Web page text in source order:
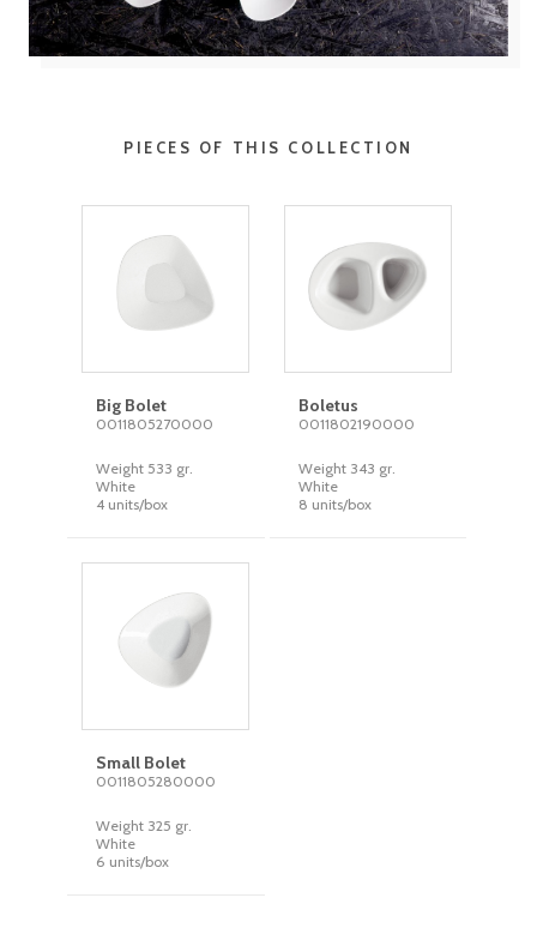
PIECES OF THIS COLLECTION
Big Bolet
0011805270000
Weight 533 gr.
White
4 units/box
Boletus
0011802190000
Weight 343 gr.
White
8 units/box
Small Bolet
0011805280000
Weight 325 gr.
White
6 units/box